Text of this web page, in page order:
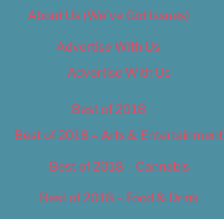
About Us (We’ve Got Issues)
Advertise With Us
Advertise With Us
Best of 2018
Best of 2018 – Arts & Entertainment
Best of 2018 – Cannabis
Best of 2018 – Food & Drink